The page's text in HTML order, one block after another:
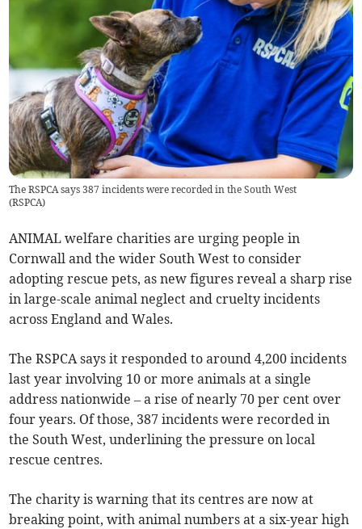
The RSPCA says 387 incidents were recorded in the South West
(RSPCA)
ANIMAL welfare charities are urging people in
Cornwall and the wider South West to consider
adopting rescue pets, as new figures reveal a sharp rise
in large-scale animal neglect and cruelty incidents
across England and Wales.
The RSPCA says it responded to around 4,200 incidents
last year involving 10 or more animals at a single
address nationwide – a rise of nearly 70 per cent over
four years. Of those, 387 incidents were recorded in
the South West, underlining the pressure on local
rescue centres.
The charity is warning that its centres are now at
breaking point, with animal numbers at a six-year high